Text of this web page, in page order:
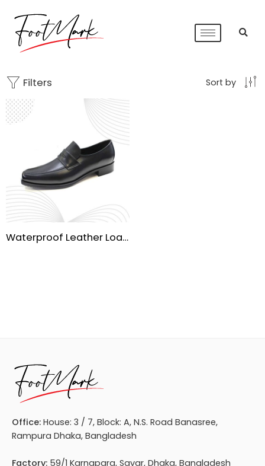
Filters Sort by
Waterproof Leather Loafers for Men
Office: House: 3 / 7, Block: A, N.S. Road Banasree,
Rampura Dhaka, Bangladesh
Factory: 59/1 Karnapara, Savar, Dhaka, Bangladesh